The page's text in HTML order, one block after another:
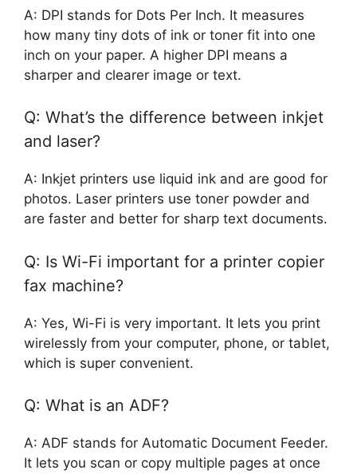
A: DPI stands for Dots Per Inch. It measures
how many tiny dots of ink or toner fit into one
inch on your paper. A higher DPI means a
sharper and clearer image or text.
Q: What’s the difference between inkjet
and laser?
A: Inkjet printers use liquid ink and are good for
photos. Laser printers use toner powder and
are faster and better for sharp text documents.
Q: Is Wi-Fi important for a printer copier
fax machine?
A: Yes, Wi-Fi is very important. It lets you print
wirelessly from your computer, phone, or tablet,
which is super convenient.
Q: What is an ADF?
A: ADF stands for Automatic Document Feeder.
It lets you scan or copy multiple pages at once